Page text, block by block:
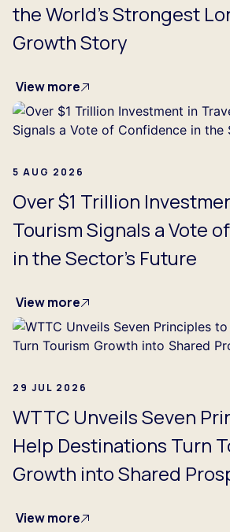
the World's Strongest
Growth Story
View more
5 AUG 2026
Over $1 Trillion
Tourism Signals a Vote
in the Sector's Future
View more
29 JUL 2026
WTTC Unveils Seven
Help Destinations Turn
Growth into Shared
View more